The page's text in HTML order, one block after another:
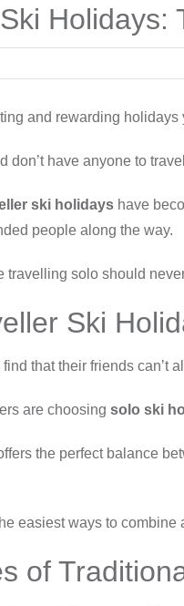
and rewarding
don’t have anyone to
ski holidays have
people along the way.
travelling solo should
Ski
that their friends can’t
are choosing solo ski
the perfect balance
easiest ways to
of